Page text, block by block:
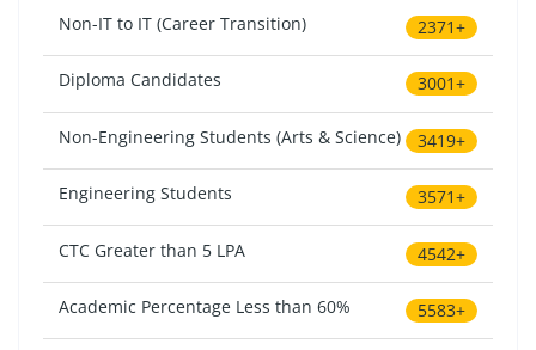
Non-IT to IT (Career Transition) 2371+
Diploma Candidates 3001+
Non-Engineering Students (Arts & Science) 3419+
Engineering Students 3571+
CTC Greater than 5 LPA 4542+
Academic Percentage Less than 60% 5583+